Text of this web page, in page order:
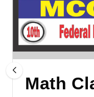
Math